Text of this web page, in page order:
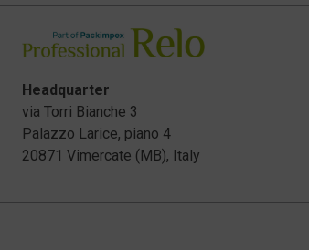
Headquarter
via Torri Bianche 3
Palazzo Larice, piano 4
20871 Vimercate (MB), Italy